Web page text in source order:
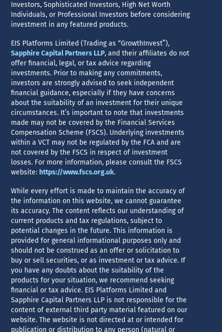
Investors, Sophisticated Investors, High Net Worth
Individuals, or Professional Investors before considering
investment in any featured products.
EIS Platforms Limited (Trading as “GrowthInvest”),
Sapphire Capital Partners LLP, and their affiliates do not
offer financial, legal, or tax advice regarding
investments. Prior to making any commitments,
investors are strongly advised to seek independent
financial guidance, especially if they have concerns
about the suitability of an investment for their unique
circumstances. It’s important to note that investments
made may not be covered by the Financial Services
Compensation Scheme (FSCS). Underlying investments
within a VCT may not be regulated by the FCA and are
not covered by the FSCS in respect of investment
losses. For more information, please consult the FSCS
website: https://www.fscs.org.uk.
While every effort is made to maintain the accuracy of
the information on this website, we cannot guarantee
its accuracy. The content reflects our understanding of
current products and tax regulations, subject to
potential changes in the future. This information is
provided for general informational purposes only and
should not be construed as an offer or solicitation to
buy or sell securities, or as investment or tax advice. If
you have any doubts about the suitability of the
products for your situation, we recommend seeking
financial or tax advice. EIS Platforms Limited and
Sapphire Capital Partners LLP is not responsible for the
content of external third party material featured on our
website. The website is not directed at or intended for
publication or distribution to any person (natural or